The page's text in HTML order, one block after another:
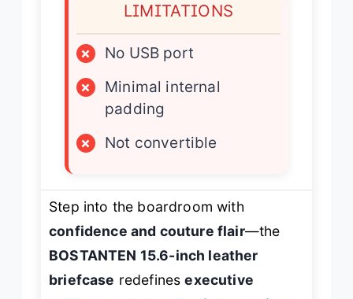
LIMITATIONS
×
No USB port
×
Minimal internal
padding
×
Not convertible
Step into the boardroom with
confidence and couture flair—the
BOSTANTEN 15.6-inch leather
briefcase redefinesexecutive